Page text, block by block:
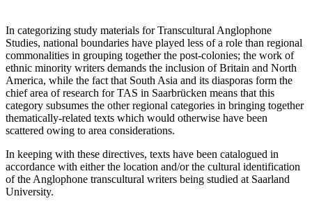
In categorizing study materials for Transcultural Anglophone
Studies, national boundaries have played less of a role than regional
commonalities in grouping together the post-colonies; the work of
ethnic minority writers demands the inclusion of Britain and North
America, while the fact that South Asia and its diasporas form the
chief area of research for TAS in Saarbrücken means that this
category subsumes the other regional categories in bringing together
thematically-related texts which would otherwise have been
scattered owing to area considerations.
In keeping with these directives, texts have been catalogued in
accordance with either the location and/or the cultural identification
of the Anglophone transcultural writers being studied at Saarland
University.